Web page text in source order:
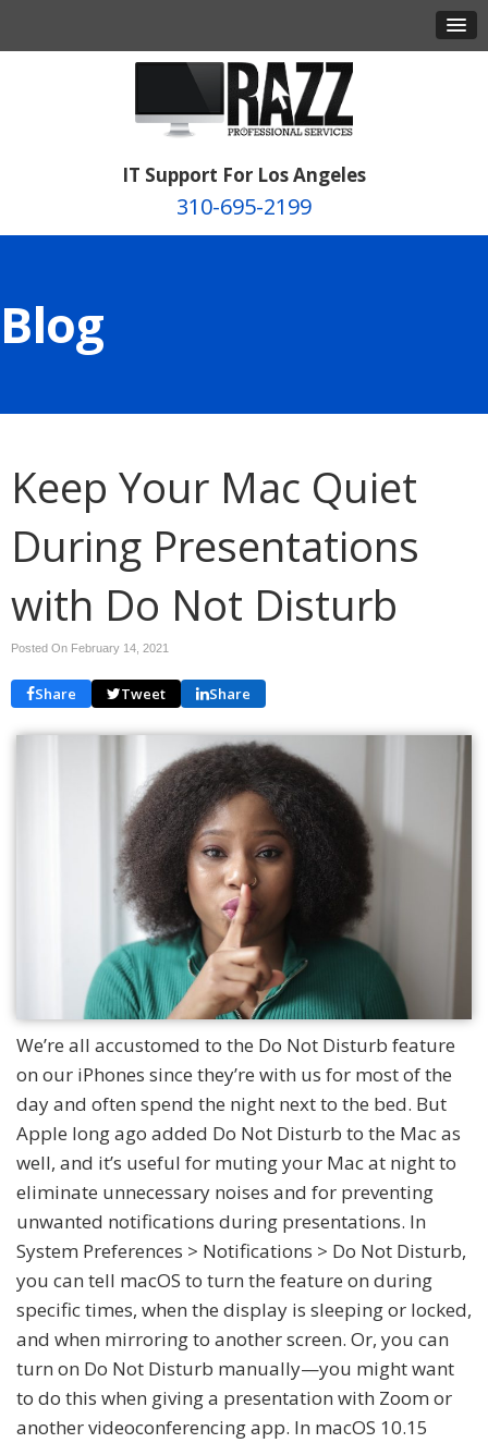
IT Support For Los Angeles
310-695-2199
Blog
Keep Your Mac Quiet
During Presentations
with Do Not Disturb
Posted On February 14, 2021
Share Tweet Share
We’re all accustomed to the Do Not Disturb feature
on our iPhones since they’re with us for most of the
day and often spend the night next to the bed. But
Apple long ago added Do Not Disturb to the Mac as
well, and it’s useful for muting your Mac at night to
eliminate unnecessary noises and for preventing
unwanted notifications during presentations. In
System Preferences > Notifications > Do Not Disturb,
you can tell macOS to turn the feature on during
specific times, when the display is sleeping or locked,
and when mirroring to another screen. Or, you can
turn on Do Not Disturb manually—you might want
to do this when giving a presentation with Zoom or
another videoconferencing app. In macOS 10.15